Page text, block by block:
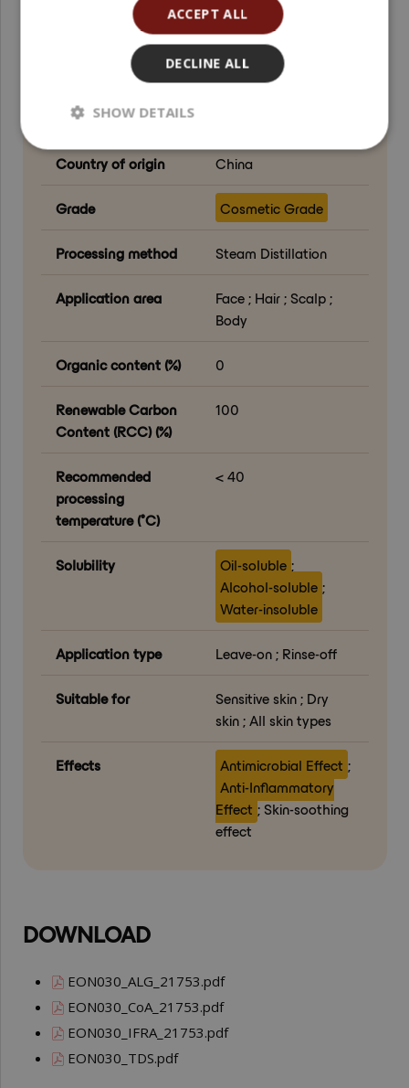
Natural Index (NI ISO
1,00
(NOI ISO 16128)
Country of origin China
Grade Cosmetic Grade
Processing method Steam Distillation
Application area
Face ; Hair ; Scalp ;
Body
Organic content (%) 0
Renewable Carbon
Content (RCC) (%)
100
Recommended
processing
temperature (°C)
< 40
Solubility Oil-soluble ;
Alcohol-soluble ;
Water-insoluble
Application type Leave-on ; Rinse-off
Suitable for
Sensitive skin ; Dry
skin ; All skin types
Effects Antimicrobial Effect ;
Anti-Inflammatory
Effect ; Skin-soothing
effect
DOWNLOAD
EON030_ALG_21753.pdf
EON030_CoA_21753.pdf
EON030_IFRA_21753.pdf
EON030_TDS.pdf
ACCEPT ALL
DECLINE ALL
SHOW DETAILS